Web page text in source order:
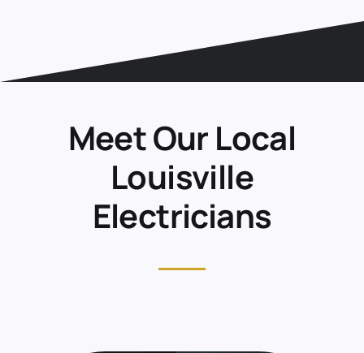
Meet Our Local
Louisville
Electricians